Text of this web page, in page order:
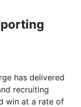
has delivered
recruiting
win at a rate of